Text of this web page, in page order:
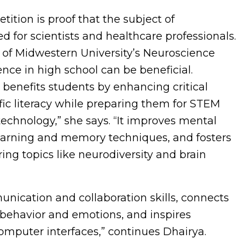
is proof that the subject of
for scientists and healthcare professionals.
Midwestern University’s Neuroscience
in high school can be beneficial.
students by enhancing critical
literacy while preparing them for STEM
she says. “It improves mental
and memory techniques, and fosters
topics like neurodiversity and brain
and collaboration skills, connects
and emotions, and inspires
interfaces,” continues Dhairya.